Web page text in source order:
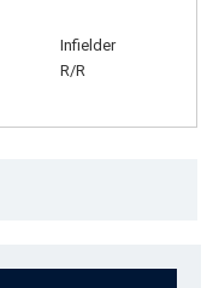
Infielder
R/R